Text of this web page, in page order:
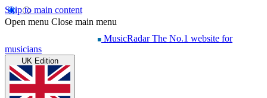
Skip to main content
Open menu Close main menu
MusicRadar The No.1 website for
musicians
UK Edition